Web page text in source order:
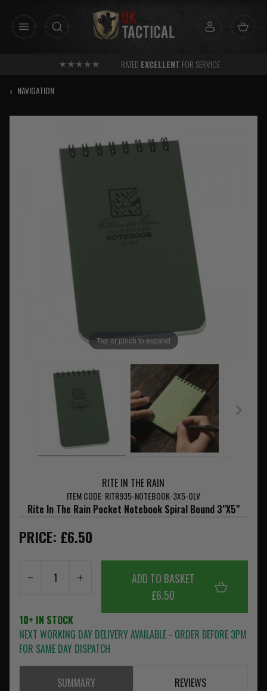
RATED EXCELLENT FOR SERVICE
‹ NAVIGATION
Tap or pinch to expand
RITE IN THE RAIN
ITEM CODE: RITR935-NOTEBOOK-3X5-OLV
Rite In The Rain Pocket Notebook Spiral Bound 3"X5"
PRICE: £6.50
ADD TO BASKET
£6.50
10+ IN STOCK
NEXT WORKING DAY DELIVERY AVAILABLE - ORDER BEFORE 3PM
FOR SAME DAY DISPATCH
SUMMARY REVIEWS